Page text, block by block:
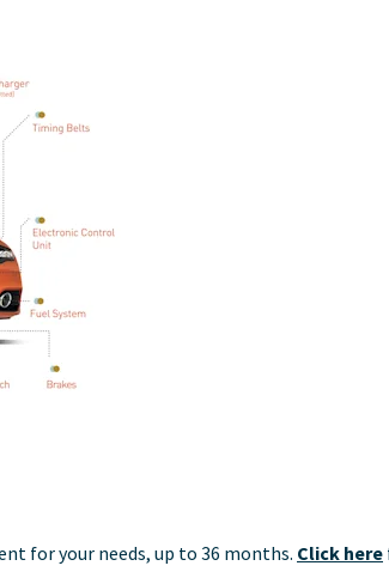
for your needs, up to 36 months. Click here